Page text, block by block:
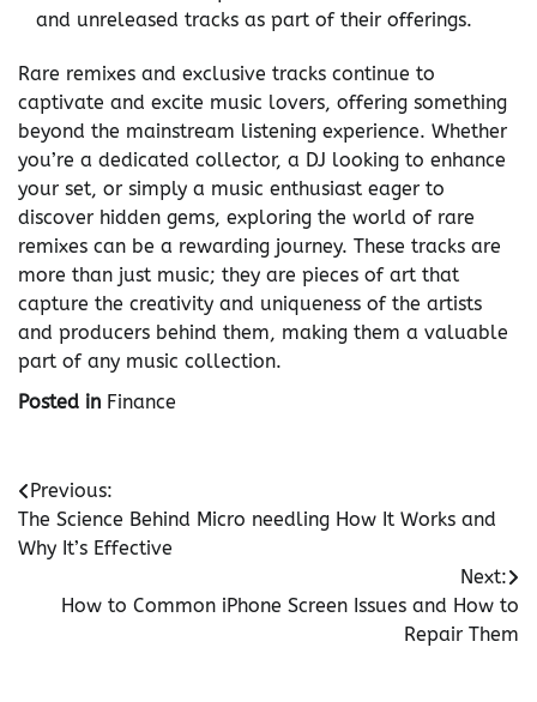
and unreleased tracks as part of their offerings.
Rare remixes and exclusive tracks continue to
captivate and excite music lovers, offering something
beyond the mainstream listening experience. Whether
you’re a dedicated collector, a DJ looking to enhance
your set, or simply a music enthusiast eager to
discover hidden gems, exploring the world of rare
remixes can be a rewarding journey. These tracks are
more than just music; they are pieces of art that
capture the creativity and uniqueness of the artists
and producers behind them, making them a valuable
part of any music collection.
Posted in Finance
Post
navigation
Previous:
The Science Behind Micro needling How It Works and
Why It’s Effective
Next:
How to Common iPhone Screen Issues and How to
Repair Them